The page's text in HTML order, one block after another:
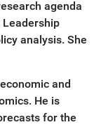
agenda
Leadership
analysis. She
and
He is
for the